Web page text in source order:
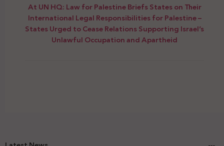
At UN HQ: Law for Palestine Briefs States on Their
International Legal Responsibilities for Palestine –
States Urged to Cease Relations Supporting Israel’s
Unlawful Occupation and Apartheid